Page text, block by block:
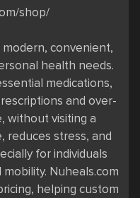
shop/
convenient,
health needs.
medications,
and over-
without visiting a
reduces stress, and
for individuals
Nuheals.com
helping custom